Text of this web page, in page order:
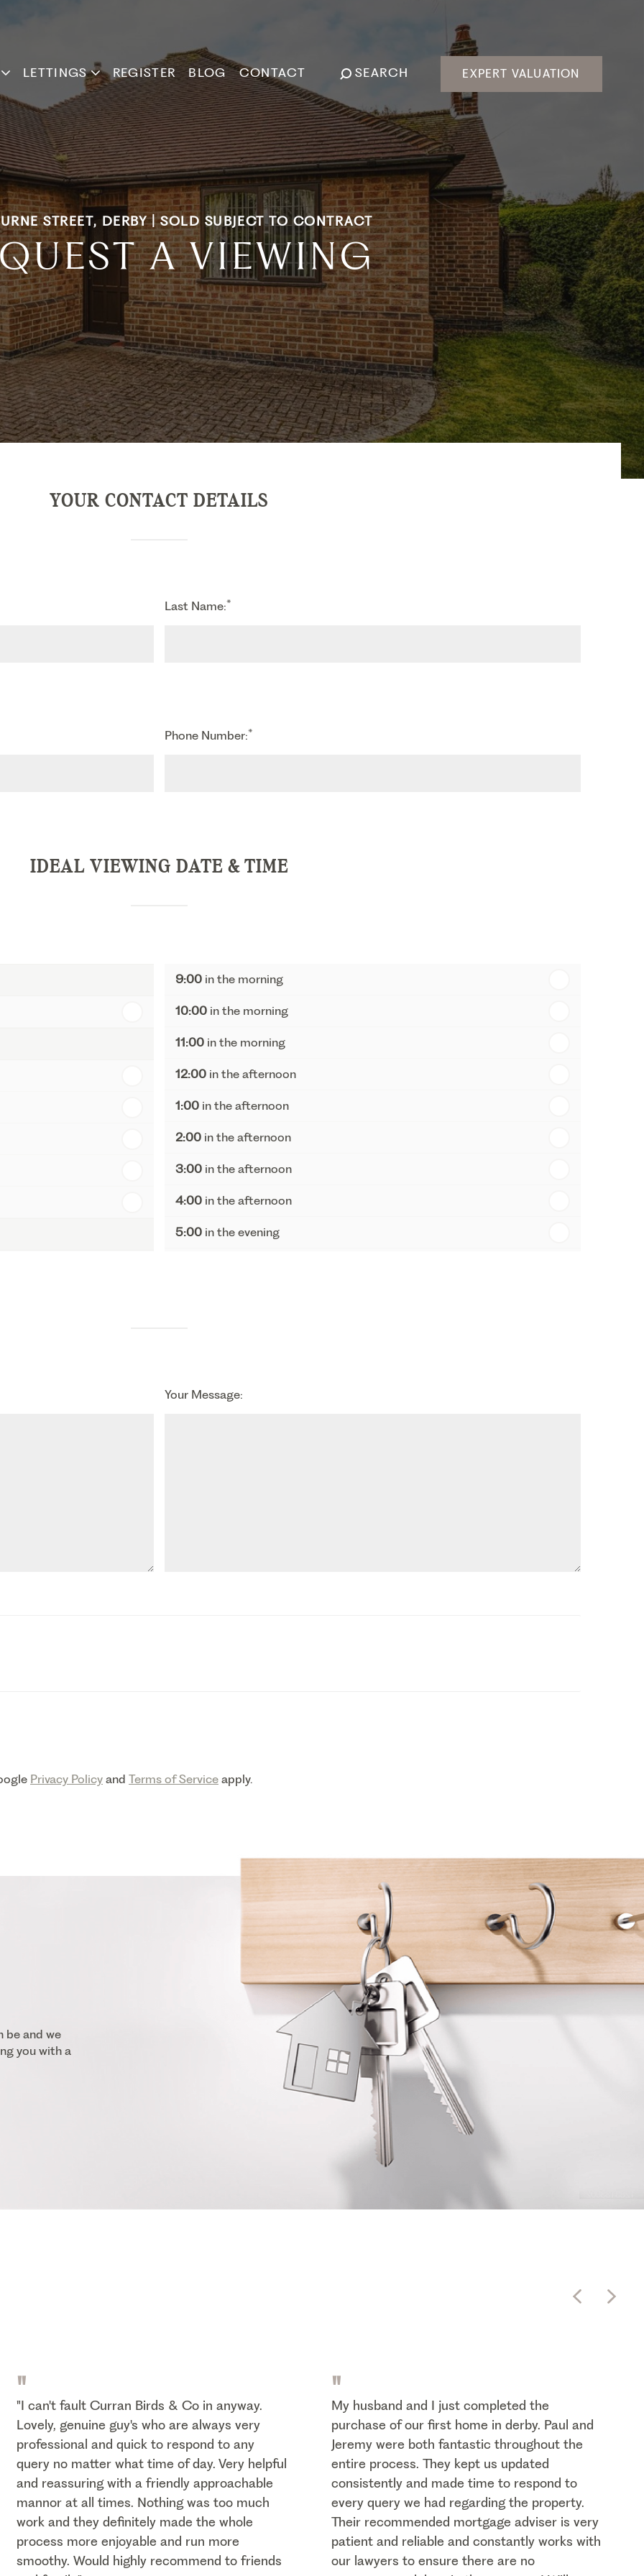
LETTINGS REGISTER BLOG CONTACT SEARCH EXPERT VALUATION
STREET, DERBY | SOLD SUBJECT TO CONTRACT
A VIEWING
YOUR CONTACT DETAILS
Last Name:*
Phone Number:*
IDEAL VIEWING DATE & TIME
9:00in the morning
10:00in the morning
11:00in the morning
12:00in the afternoon
1:00in the afternoon
2:00in the afternoon
3:00in the afternoon
4:00in the afternoon
5:00in the evening
Your Message:
Privacy Policy and Terms of Service apply.
be and we
you with a
"
"I can't fault Curran Birds & Co in anyway.
Lovely, genuine guy's who are always very
professional and quick to respond to any
query no matter what time of day. Very helpful
and reassuring with a friendly approachable
mannor at all times. Nothing was too much
work and they definitely made the whole
process more enjoyable and run more
smoothy. Would highly recommend to friends
"
My husband and I just completed the
purchase of our first home in derby. Paul and
Jeremy were both fantastic throughout the
entire process. They kept us updated
consistently and made time to respond to
every query we had regarding the property.
Their recommended mortgage adviser is very
patient and reliable and constantly works with
our lawyers to ensure there are no